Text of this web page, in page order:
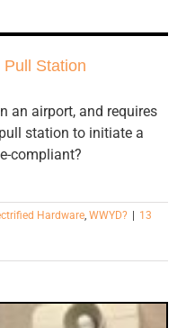
Station
an airport, and requires
station to initiate a
compliant?
Hardware, WWYD?
13